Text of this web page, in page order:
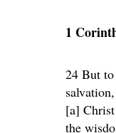
1
24 But
[a]
the